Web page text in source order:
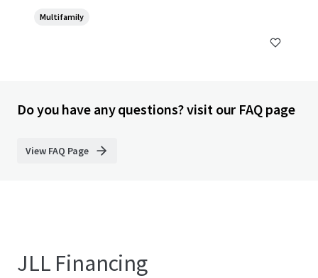
Multifamily
Do you have any questions? visit our FAQ page
View FAQ Page
JLL Financing